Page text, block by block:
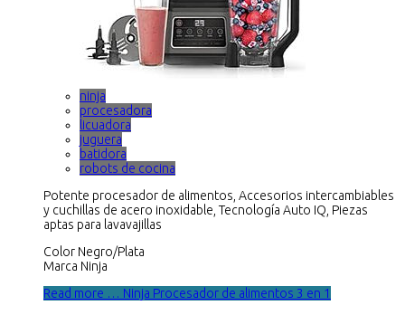
ninja
procesadora
licuadora
juguera
batidora
robots de cocina
Potente procesador de alimentos, Accesorios intercambiables
y cuchillas de acero inoxidable, Tecnología Auto IQ, Piezas
aptas para lavavajillas
Color Negro/Plata
Marca Ninja
Read more … Ninja Procesador de alimentos 3 en 1